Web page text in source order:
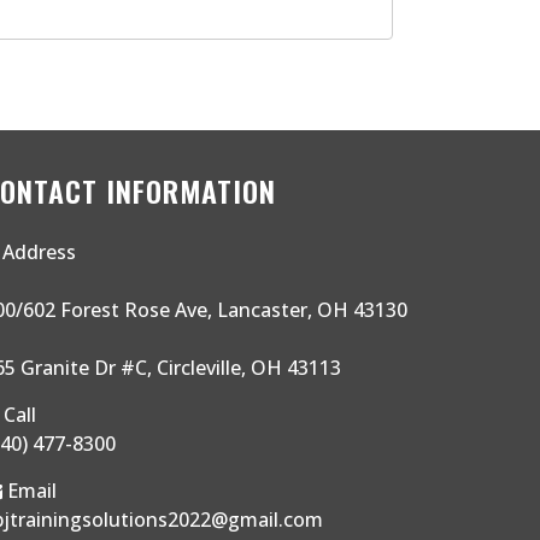
INFORMATION
602 Forest Rose Ave, Lancaster, OH 43130
Granite Dr #C, Circleville, OH 43113
Call
477-8300
Email